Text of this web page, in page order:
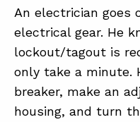
An electrician goes
electrical gear. He
lockout/tagout is
only take a minute.
breaker, make an
housing, and turn